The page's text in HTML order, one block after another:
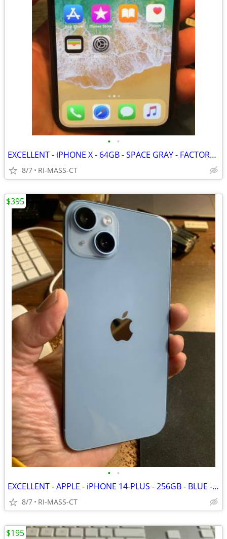
• •
EXCELLENT - iPHONE X - 64GB - SPACE GRAY - FACTORY UNLOCKED
8/7 RI-MASS-CT
• •
EXCELLENT - APPLE - iPHONE 14-PLUS - 256GB - BLUE - FACTORY UNLOCKED
8/7 RI-MASS-CT
$395
$195